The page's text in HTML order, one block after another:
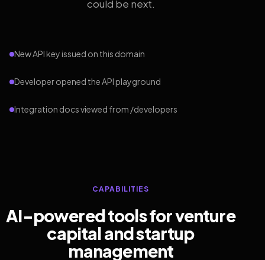
could be next.
New API key issued on this domain
Developer opened the API playground
Integration docs viewed from /developers
CAPABILITIES
AI-powered tools for venture
capital and startup
management